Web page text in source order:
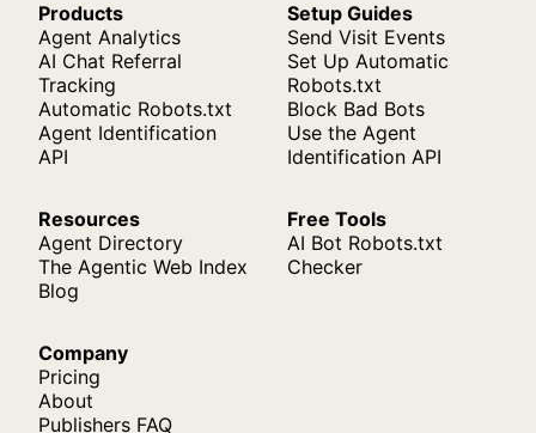
Products
Agent Analytics
AI Chat Referral
Tracking
Automatic Robots.txt
Agent Identification
API
Setup Guides
Send Visit Events
Set Up Automatic
Robots.txt
Block Bad Bots
Use the Agent
Identification API
Resources
Agent Directory
The Agentic Web Index
Blog
Free Tools
AI Bot Robots.txt
Checker
Company
Pricing
About
Publishers FAQ